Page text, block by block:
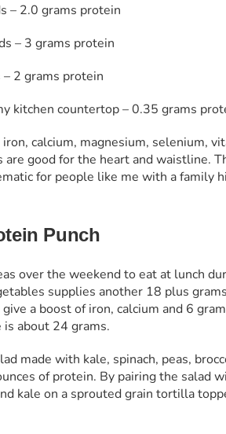
– 2.0 grams protein
– 3 grams protein
2 grams protein
kitchen countertop – 0.35 grams
calcium, magnesium, selenium,
good for the heart and waistline.
for people like me with a family
Punch
over the weekend to eat at lunch
supplies another 18 plus
a boost of iron, calcium and 6
about 24 grams.
made with kale, spinach, peas,
of protein. By pairing the salad
kale on a sprouted grain tortilla